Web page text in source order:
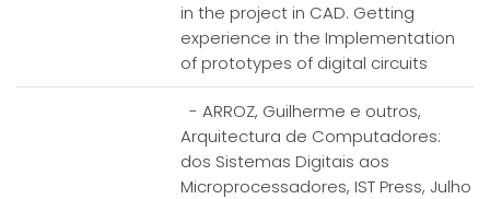
in the project in CAD. Getting
experience in the Implementation
of prototypes of digital circuits
- ARROZ, Guilherme e outros,
Arquitectura de Computadores:
dos Sistemas Digitais aos
Microprocessadores, IST Press, Julho